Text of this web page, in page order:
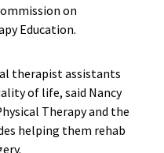
on
Education.
therapist assistants
of life, said Nancy
Therapy and the
helping them rehab